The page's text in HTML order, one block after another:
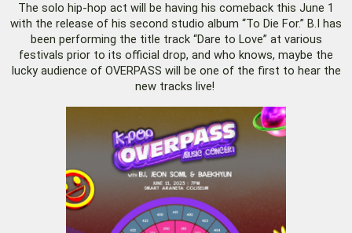
The solo hip-hop act will be having his comeback this June 1
with the release of his second studio album “To Die For.” B.I has
been performing the title track “Dare to Love” at various
festivals prior to its official drop, and who knows, maybe the
lucky audience of OVERPASS will be one of the first to hear the
new tracks live!